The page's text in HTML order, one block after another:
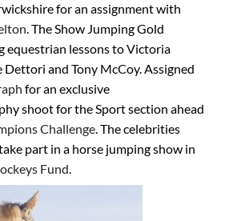
for an assignment with
. The Show Jumping Gold
equestrian lessons to Victoria
Dettori and Tony McCoy. Assigned
for an exclusive
shoot for the Sport section ahead
Challenge. The celebrities
part in a horse jumping show in
Fund.